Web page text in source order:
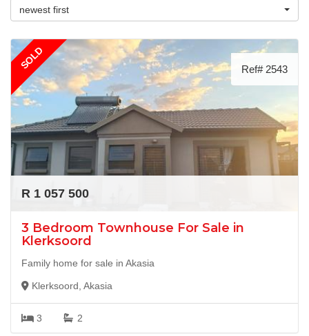
newest first
SOLD Ref# 2543
R 1 057 500
3 Bedroom Townhouse For Sale in
Klerksoord
Family home for sale in Akasia
Klerksoord, Akasia
3 2